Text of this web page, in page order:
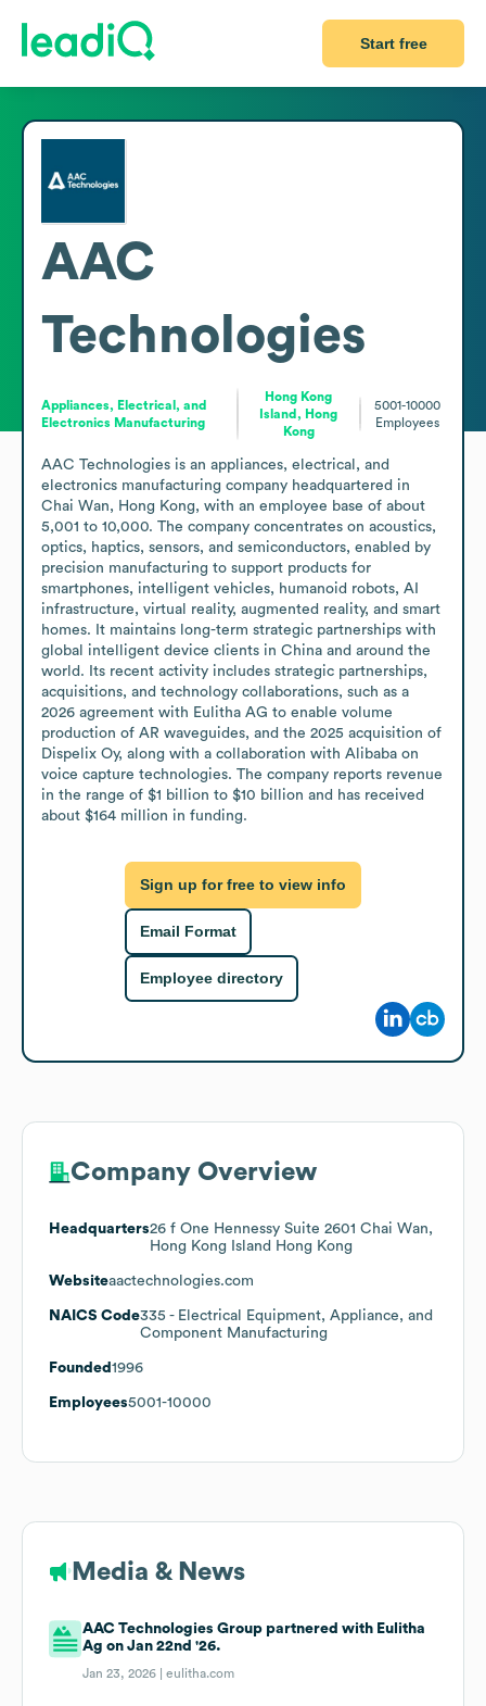
Start free
AAC
Technologies
Appliances, Electrical, and
Electronics Manufacturing
Hong Kong
Island, Hong
Kong
5001-10000
Employees
AAC Technologies is an appliances, electrical, and
electronics manufacturing company headquartered in
Chai Wan, Hong Kong, with an employee base of about
5,001 to 10,000. The company concentrates on acoustics,
optics, haptics, sensors, and semiconductors, enabled by
precision manufacturing to support products for
smartphones, intelligent vehicles, humanoid robots, AI
infrastructure, virtual reality, augmented reality, and smart
homes. It maintains long-term strategic partnerships with
global intelligent device clients in China and around the
world. Its recent activity includes strategic partnerships,
acquisitions, and technology collaborations, such as a
2026 agreement with Eulitha AG to enable volume
production of AR waveguides, and the 2025 acquisition of
Dispelix Oy, along with a collaboration with Alibaba on
voice capture technologies. The company reports revenue
in the range of $1 billion to $10 billion and has received
about $164 million in funding.
Sign up for free to view info
Email Format
Employee directory
Company Overview
Headquarters26 f One Hennessy Suite 2601 Chai Wan,
Hong Kong Island Hong Kong
Websiteaactechnologies.com
NAICS Code335 - Electrical Equipment, Appliance, and
Component Manufacturing
Founded 1996
Employees5001-10000
Media & News
AAC Technologies Group partnered with Eulitha
Ag on Jan 22nd '26.
Jan 23, 2026 |eulitha.com